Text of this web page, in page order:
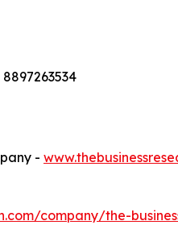
-
company/the-